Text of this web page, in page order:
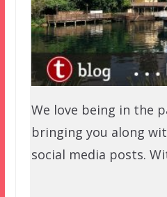
We love being in the
bringing you along
social media posts.